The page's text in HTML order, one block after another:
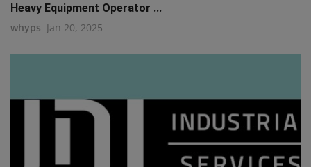
Heavy Equipment Operator ...
whyps Jan 20, 2025